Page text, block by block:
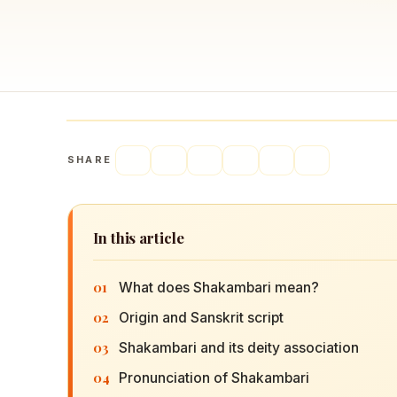
SHARE
In this article
01 What does Shakambari mean?
02 Origin and Sanskrit script
03 Shakambari and its deity association
04 Pronunciation of Shakambari